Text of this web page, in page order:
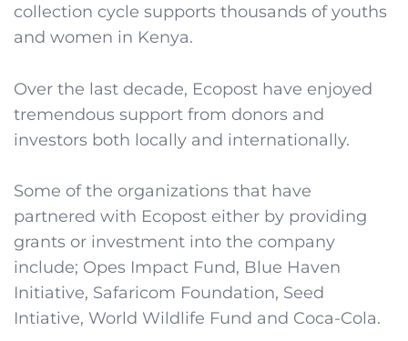
collection cycle supports thousands of youths
and women in Kenya.
Over the last decade, Ecopost have enjoyed
tremendous support from donors and
investors both locally and internationally.
Some of the organizations that have
partnered with Ecopost either by providing
grants or investment into the company
include; Opes Impact Fund, Blue Haven
Initiative, Safaricom Foundation, Seed
Intiative, World Wildlife Fund and Coca-Cola.